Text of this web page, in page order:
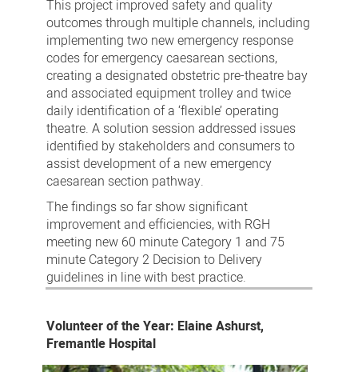
This project improved safety and quality
outcomes through multiple channels, including
implementing two new emergency response
codes for emergency caesarean sections,
creating a designated obstetric pre-theatre bay
and associated equipment trolley and twice
daily identification of a ‘flexible’ operating
theatre. A solution session addressed issues
identified by stakeholders and consumers to
assist development of a new emergency
caesarean section pathway.
The findings so far show significant
improvement and efficiencies, with RGH
meeting new 60 minute Category 1 and 75
minute Category 2 Decision to Delivery
guidelines in line with best practice.
Volunteer of the Year: Elaine Ashurst,
Fremantle Hospital